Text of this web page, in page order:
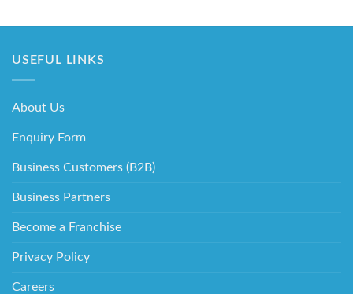
USEFUL LINKS
About Us
Enquiry Form
Business Customers (B2B)
Business Partners
Become a Franchise
Privacy Policy
Careers